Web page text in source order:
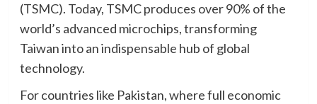
(TSMC). Today, TSMC produces over 90% of the
world’s advanced microchips, transforming
Taiwan into an indispensable hub of global
technology.
For countries like Pakistan, where full economic